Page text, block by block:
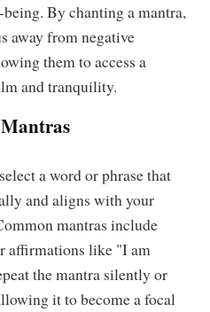
By chanting a mantra,
away from negative
them to access a
and tranquility.
a word or phrase that
and aligns with your
mantras include
affirmations like "I am
the mantra silently or
it to become a focal